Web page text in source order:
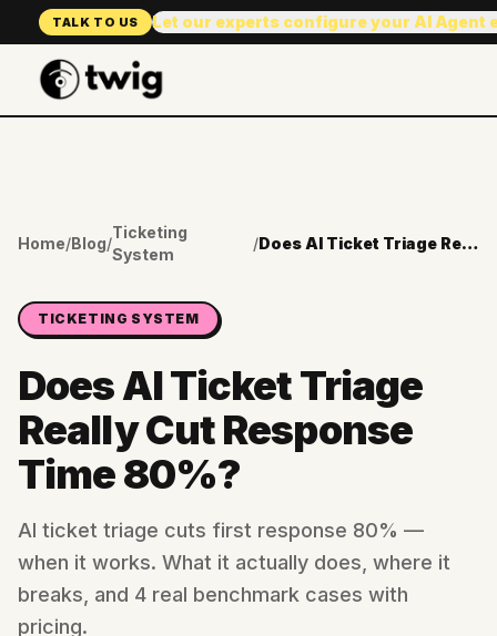
TALK TO US Let our experts configure your AI Agent
Home/Blog/
Ticketing
System
/ Does AI Ticket Triage Really Cut Response Time 80%?
TICKETING SYSTEM
Does AI Ticket Triage
Really Cut Response
Time 80%?
AI ticket triage cuts first response 80% —
when it works. What it actually does, where it
breaks, and 4 real benchmark cases with
pricing.